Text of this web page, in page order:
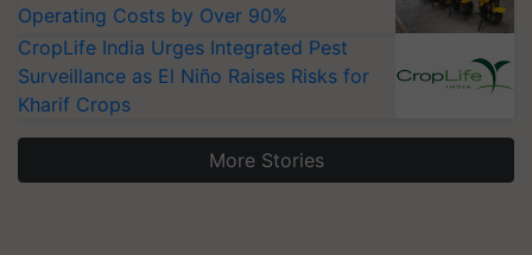
Operating Costs by Over 90%
CropLife India Urges Integrated Pest
Surveillance as El Niño Raises Risks for
Kharif Crops
More Stories